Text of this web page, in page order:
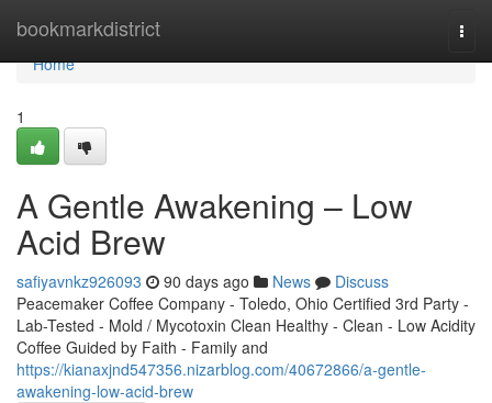
bookmarkdistrict
Home
Home
1
A Gentle Awakening – Low
Acid Brew
safiyavnkz926093 90 days ago News
Discuss
Peacemaker Coffee Company - Toledo, Ohio Certified 3rd Party -
Lab-Tested - Mold / Mycotoxin Clean Healthy - Clean - Low Acidity
Coffee Guided by Faith - Family and
https://kianaxjnd547356.nizarblog.com/40672866/a-gentle-
awakening-low-acid-brew